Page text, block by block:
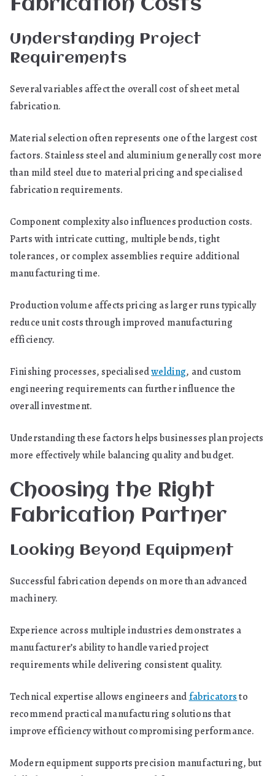
Fabrication Costs
Understanding Project
Requirements
Several variables affect the overall cost of sheet metal
fabrication.
Material selection often represents one of the largest cost
factors. Stainless steel and aluminium generally cost more
than mild steel due to material pricing and specialised
fabrication requirements.
Component complexity also influences production costs.
Parts with intricate cutting, multiple bends, tight
tolerances, or complex assemblies require additional
manufacturing time.
Production volume affects pricing as larger runs typically
reduce unit costs through improved manufacturing
efficiency.
Finishing processes, specialisedwelding, and custom
engineering requirements can further influence the
overall investment.
Understanding these factors helps businesses plan projects
more effectively while balancing quality and budget.
Choosing the Right
Fabrication Partner
Looking Beyond Equipment
Successful fabrication depends on more than advanced
machinery.
Experience across multiple industries demonstrates a
manufacturer’s ability to handle varied project
requirements while delivering consistent quality.
Technical expertise allows engineers and fabricatorsto
recommend practical manufacturing solutions that
improve efficiency without compromising performance.
Modern equipment supports precision manufacturing, but